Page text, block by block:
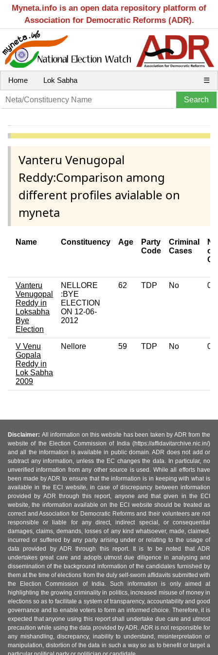
Myneta.info is an open data repository platform of
Association for Democratic Reforms (ADR).
Home Lok Sabha ☰
Vanteru Venugopal
Reddy:Comparison among
different profiles avialable on
myneta
Name Constituency Age
Party
Code
Criminal
Cases
of
Vanteru
Venugopal
Reddy in
Loksabha
Bye
Election
NELLORE
:BYE
ELECTION
ON 12-06-
2012
62 TDP No 0
V Venu
Gopala
Reddy in
Lok Sabha
2009
Nellore 59 TDP No 0
Disclaimer: All information on this website has been taken by ADR from the
website of the Election Commission of India (https://affidavitarchive.nic.in/)
and all the information is available in public domain. ADR does not add or
subtract any information, unless the EC changes the data. In particular, no
unverified information from any other source is used. While all efforts have
been made by ADR to ensure that the information is in keeping with what is
available in the ECI website, in case of discrepancy between information
provided by ADR through this report, anyone and that given in the ECI
website, the information available on the ECI website should be treated as
correct and Association for Democratic Reforms and their volunteers are not
responsible or liable for any direct, indirect special, or consequential
damages, claims, demands, losses of any kind whatsoever, made, claimed,
incurred or suffered by any party arising under or relating to the usage of
data provided by ADR through this report. It is to be noted that ADR
undertakes great care and adopts utmost due diligence in analysing and
dissemination of the background information of the candidates furnished by
them at the time of elections from the duly self-sworn affidavits submitted with
the Election Commission of India. Such information is only aimed at
highlighting the growing criminality in politics, increased misuse of money in
elections so as to facilitate a system of transparency, accountability and good
governance and to enable voters to form an informed choice. Therefore, it is
expected that anyone using this report shall undertake due care and utmost
precaution while using the data provided by ADR. ADR is not responsible for
any mishandling, discrepancy, inability to understand, misinterpretation or
manipulation, distortion of the data in such a way so as to benefit or target a